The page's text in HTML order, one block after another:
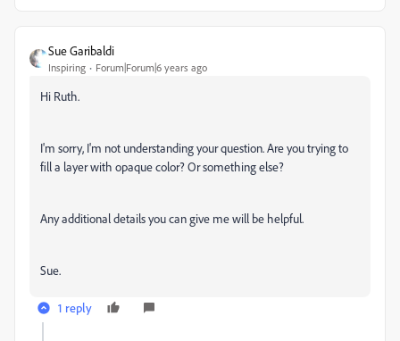
Sue Garibaldi
Inspiring Forum|Forum|6 years ago
Hi Ruth.
I'm sorry, I'm not understanding your question. Are you trying to
fill a layer with opaque color? Or something else?
Any additional details you can give me will be helpful.
Sue.
1 reply